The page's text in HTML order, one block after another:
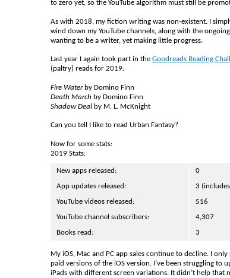
to zero yet, so the YouTube algorithm must still be
As with 2018, my fiction writing was non-existent. I
wind down my YouTube channels, along with the
wanting to be a writer, yet making little progress.
Last year I again took part in the Goodreads Reading
(paltry) reads for 2019:
Fire Waterby Domino Finn
Death March by Domino Finn
Shadow Deal by M. L. McKnight
Can you tell I like to read Urban Fantasy?
Now for some stats:
2019 Stats:
New apps released:
0
App updates released:
3
YouTube videos released:
516
YouTube channel subscribers:
4,307
Books read:
3
My iOS, Mac and PC app sales continue to decline. I
paid versions of the iOS version. I’ve been struggling to
iPads with different screen variations. It didn’t help